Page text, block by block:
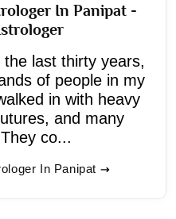
In Panipat -
last thirty years,
of people in my
in with heavy
and many
co...
In Panipat